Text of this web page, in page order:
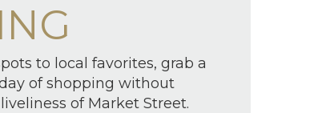
to local favorites, grab a
of shopping without
of Market Street.